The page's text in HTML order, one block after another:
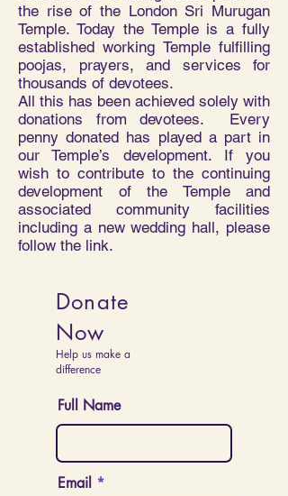
the rise of the London Sri Murugan
Temple. Today the Temple is a fully
established working Temple fulfilling
poojas, prayers, and services for
thousands of devotees.
All this has been achieved solely with
donations from devotees. Every
penny donated has played a part in
our Temple’s development. If you
wish to contribute to the continuing
development of the Temple and
associated community facilities
including a new wedding hall, please
follow the link.
Donate
Now
Help us make a
difference
Full Name
Email